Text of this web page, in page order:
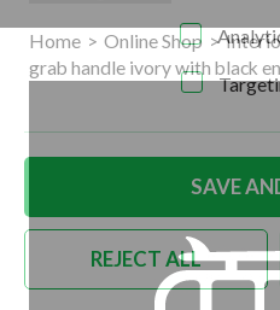
Home > Online Shop >
grab handle ivory with black
SAVE
REJECT ALL